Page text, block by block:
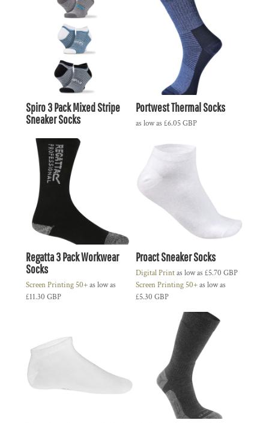
Spiro 3 Pack Mixed Stripe
Sneaker Socks
Portwest Thermal Socks
as low as £6.05GBP
Regatta 3 Pack Workwear
Socks
Screen Printing 50+as low as
£11.30 GBP
Proact Sneaker Socks
Digital Printas low as £5.70 GBP
Screen Printing 50+as low as
£5.30 GBP